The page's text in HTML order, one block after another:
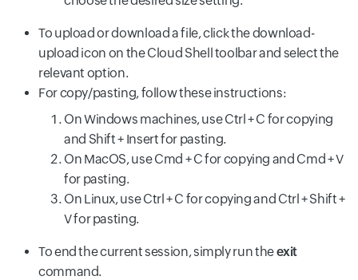
To upload or download a file, click the download-
upload icon on the Cloud Shell toolbar and select the
relevant option.
For copy/pasting, follow these instructions:
On Windows machines, use Ctrl + C for copying
and Shift + Insert for pasting.
On MacOS, use Cmd + C for copying and Cmd + V
for pasting.
On Linux, use Ctrl + C for copying and Ctrl + Shift +
V for pasting.
To end the current session, simply run theexit
command.